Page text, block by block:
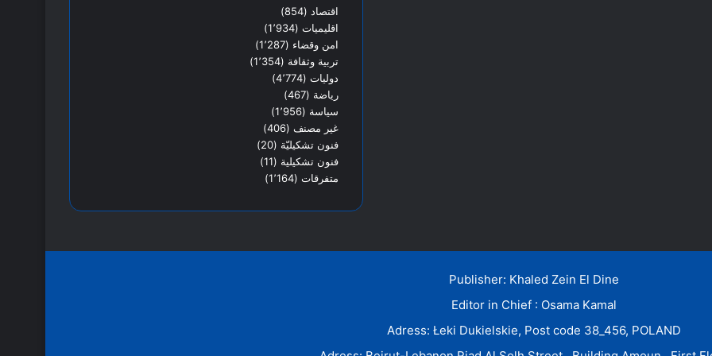
اقتصاد (854)
اقليميات (1٬934)
امن وقضاء (1٬287)
تربية وثقافة (1٬354)
دوليات (4٬774)
رياضة (467)
سياسة (1٬956)
غير مصنف (406)
فنون تشكيليّة (20)
فنون تشكيلية (11)
متفرقات (1٬164)
Publisher: Khaled Zein El Dine
Editor in Chief : Osama Kamal
Adress: Łeki Dukielskie, Post code 38_456, POLAND